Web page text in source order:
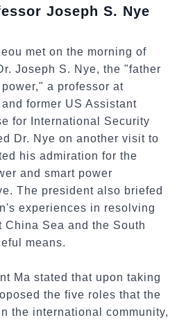
Joseph S. Nye
met on the morning of
Joseph S. Nye, the "father
a professor at
former US Assistant
for International Security
Dr. Nye on another visit to
his admiration for the
and smart power
The president also briefed
experiences in resolving
Sea and the South
means.
Ma stated that upon taking
the five roles that the
the international community,